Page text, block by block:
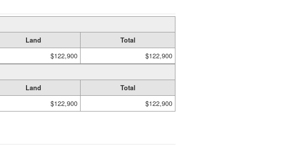
Land
Total
$122,900 $122,900
Land
Total
$122,900 $122,900